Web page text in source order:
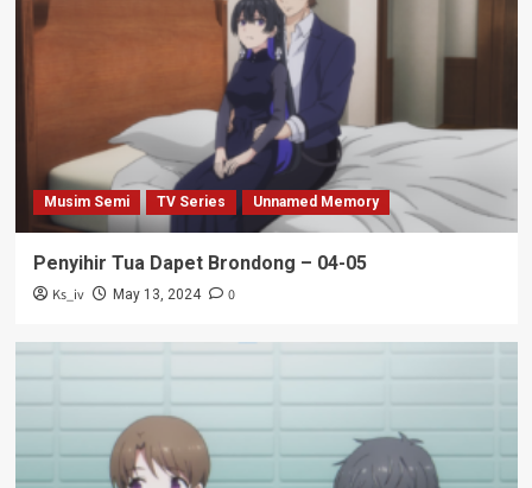
Musim Semi TV Series Unnamed Memory
Penyihir Tua Dapet Brondong – 04-05
Ks_iv May 13, 2024 0